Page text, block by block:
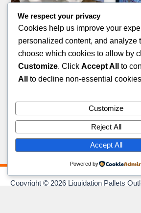
Electronics Pallets
SMART HOME & AUDIO
DEVICES PALLET — 50–80
ITEMS
449.00
VR
ITEMS
Copyright © 2026 Liquidation Pallets
We respect your privacy
Cookies help us improve your
personalized content, and analyze
choose which cookies to allow by
Customize. Click Accept All to
All
to decline non-essential
Customize
Reject All
Accept All
Powered by